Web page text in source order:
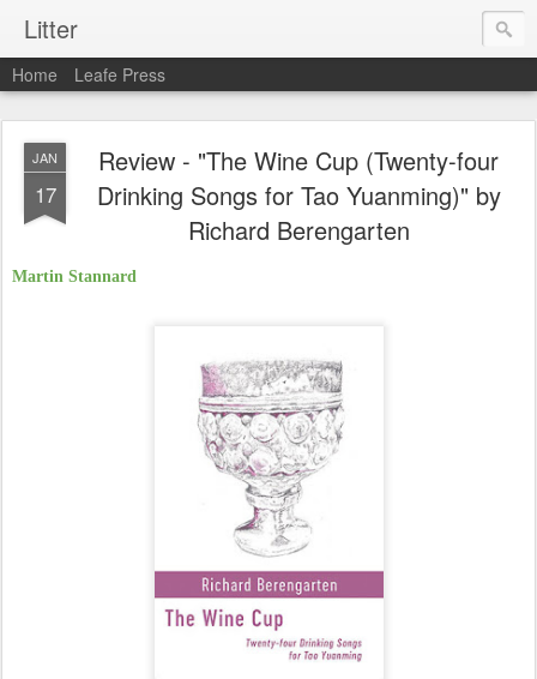
Litter
Home Leafe Press
JAN
17
Review - "The Wine Cup (Twenty-four
Drinking Songs for Tao Yuanming)" by
Richard Berengarten
Martin Stannard